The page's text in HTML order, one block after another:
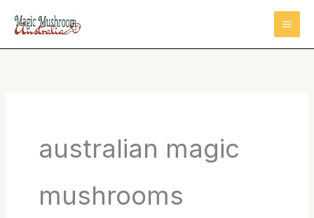
content
australian magic
mushrooms